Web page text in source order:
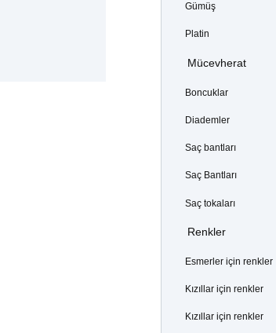
Gümüş
Platin
Mücevherat
Boncuklar
Diademler
Saç bantları
Saç Bantları
Saç tokaları
Renkler
Esmerler için renkler
Kızıllar için renkler
Kızıllar için renkler